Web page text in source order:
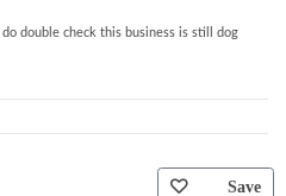
double check this business is still dog
Save